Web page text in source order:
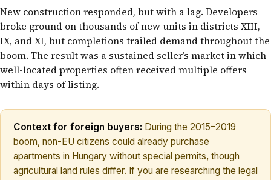
New construction responded, but with a lag. Developers
broke ground on thousands of new units in districts XIII,
IX, and XI, but completions trailed demand throughout the
boom. The result was a sustained seller’s market in which
well-located properties often received multiple offers
within days of listing.
Context for foreign buyers: During the 2015–2019
boom, non-EU citizens could already purchase
apartments in Hungary without special permits, though
agricultural land rules differ. If you are researching the legal